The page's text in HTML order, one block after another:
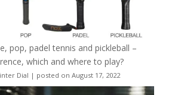
pop, padel tennis and pickleball –
which and where to play?
Dial | posted on August 17, 2022